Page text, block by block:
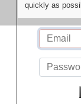
quickly as